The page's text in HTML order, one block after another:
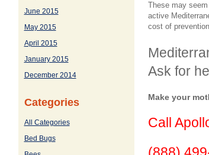
June 2015
May 2015
April 2015
January 2015
December 2014
Categories
All Categories
Bed Bugs
These may
active
cost of
Ask for
Make your
Call